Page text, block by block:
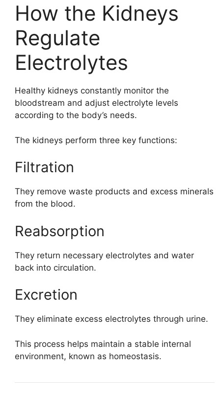
How the Kidneys
Regulate
Electrolytes
Healthy kidneys constantly monitor the
bloodstream and adjust electrolyte levels
according to the body’s needs.
The kidneys perform three key functions:
Filtration
They remove waste products and excess minerals
from the blood.
Reabsorption
They return necessary electrolytes and water
back into circulation.
Excretion
They eliminate excess electrolytes through urine.
This process helps maintain a stable internal
environment, known as homeostasis.